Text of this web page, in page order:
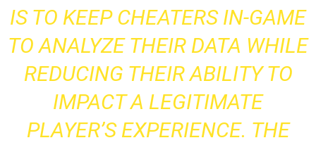
IS TO KEEP CHEATERS IN-GAME
TO ANALYZE THEIR DATA WHILE
REDUCING THEIR ABILITY TO
IMPACT A LEGITIMATE
PLAYER’S EXPERIENCE. THE